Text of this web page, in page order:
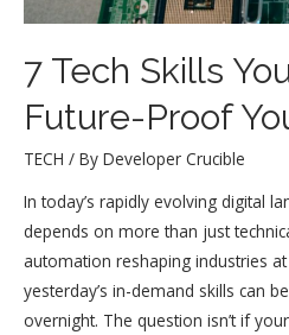
7 Tech Skills
Future-Proof
TECH / By Developer Crucible
In today’s rapidly evolving digital
depends on more than just
automation reshaping industries
yesterday’s in-demand skills can
overnight. The question isn’t if